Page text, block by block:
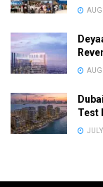
Test